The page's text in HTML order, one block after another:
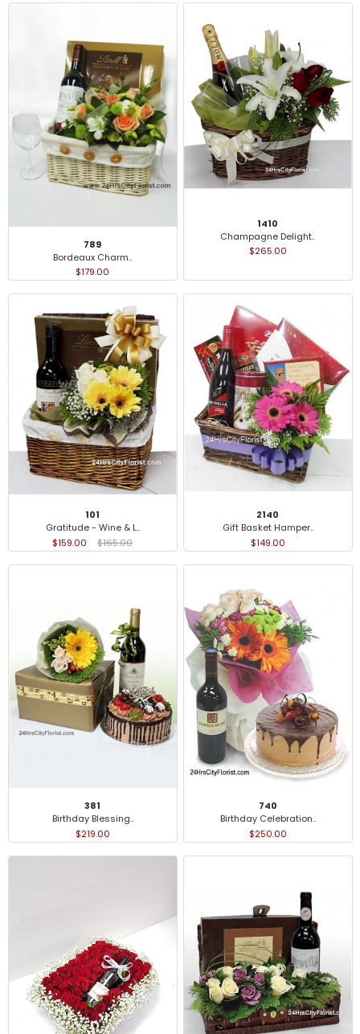
789
Bordeaux Charm..
$179.00
1410
Champagne Delight..
$265.00
101
Gratitude - Wine & L..
$159.00
$165.00
2140
Gift Basket Hamper..
$149.00
381
Birthday Blessing..
$219.00
740
Birthday Celebration..
$250.00